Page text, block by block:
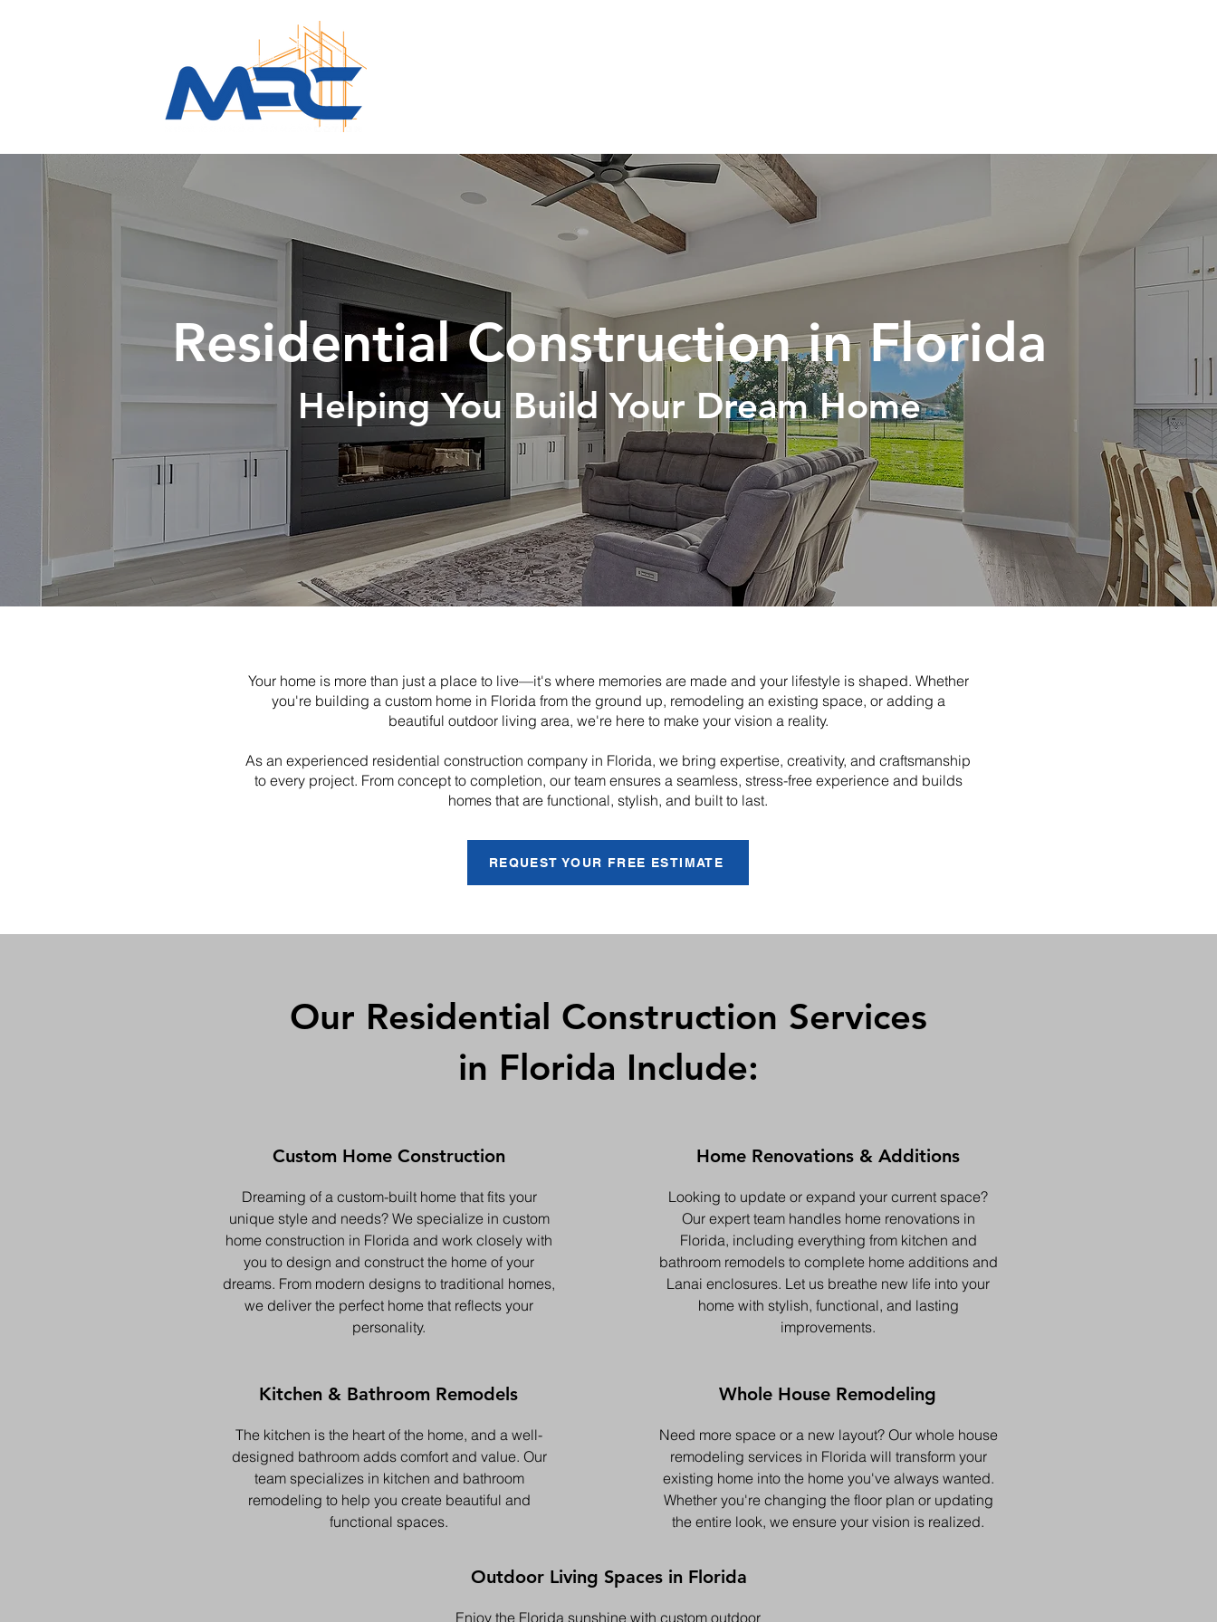
Residential Construction in Florida
Helping You Build Your Dream Home
Your home is more than just a place to live—it's where memories are made and your lifestyle is shaped. Whether
you're building a custom home in Florida from the ground up, remodeling an existing space, or adding a
beautiful outdoor living area, we're here to make your vision a reality.
As an experienced residential construction company in Florida, we bring expertise, creativity, and craftsmanship
to every project. From concept to completion, our team ensures a seamless, stress-free experience and builds
homes that are functional, stylish, and built to last.
REQUEST YOUR FREE ESTIMATE
Our Residential Construction Services
in Florida Include:
Custom Home Construction
Dreaming of a custom-built home that fits your
unique style and needs? We specialize in custom
home construction in Florida and work closely with
you to design and construct the home of your
dreams. From modern designs to traditional homes,
we deliver the perfect home that reflects your
personality.
Kitchen & Bathroom Remodels
The kitchen is the heart of the home, and a well-
designed bathroom adds comfort and value. Our
team specializes in kitchen and bathroom
remodeling to help you create beautiful and
functional spaces.
Home Renovations & Additions
Looking to update or expand your current space?
Our expert team handles home renovations in
Florida, including everything from kitchen and
bathroom remodels to complete home additions and
Lanai enclosures. Let us breathe new life into your
home with stylish, functional, and lasting
improvements.
Whole House Remodeling
Need more space or a new layout? Our whole house
remodeling services in Florida will transform your
existing home into the home you've always wanted.
Whether you're changing the floor plan or updating
the entire look, we ensure your vision is realized.
Outdoor Living Spaces in Florida
Enjoy the Florida sunshine with custom outdoor